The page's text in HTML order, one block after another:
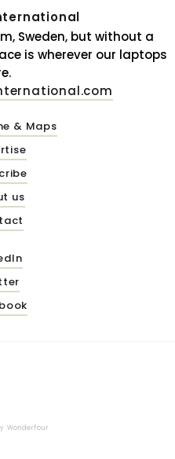
Sweden, but without a
is wherever our laptops
& Maps
us
Wonderfour